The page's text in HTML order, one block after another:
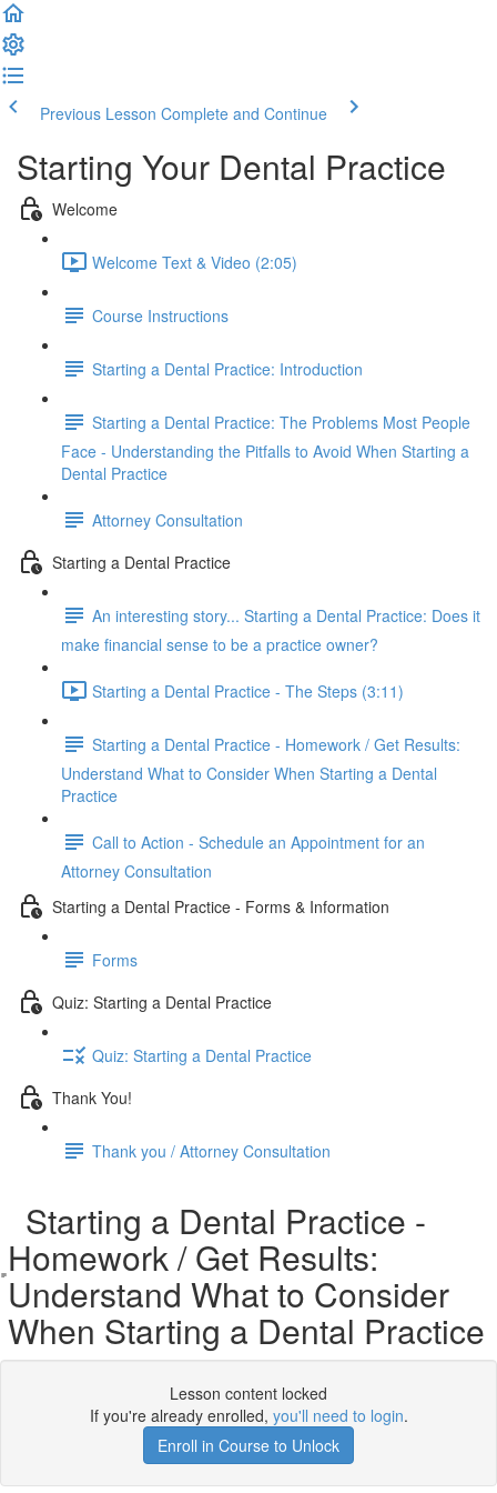
Previous Lesson Complete and Continue
Starting Your Dental Practice
Welcome
Welcome Text & Video (2:05)
Course Instructions
Starting a Dental Practice: Introduction
Starting a Dental Practice: The Problems Most People
Face - Understanding the Pitfalls to Avoid When Starting a
Dental Practice
Attorney Consultation
Starting a Dental Practice
An interesting story... Starting a Dental Practice: Does it
make financial sense to be a practice owner?
Starting a Dental Practice - The Steps (3:11)
Starting a Dental Practice - Homework / Get Results:
Understand What to Consider When Starting a Dental
Practice
Call to Action - Schedule an Appointment for an
Attorney Consultation
Starting a Dental Practice - Forms & Information
Forms
Quiz: Starting a Dental Practice
Quiz: Starting a Dental Practice
Thank You!
Thank you / Attorney Consultation
Starting a Dental Practice -
Homework / Get Results:
Understand What to Consider
When Starting a Dental Practice
Lesson content locked
If you're already enrolled, you'll need to login.
Enroll in Course to Unlock